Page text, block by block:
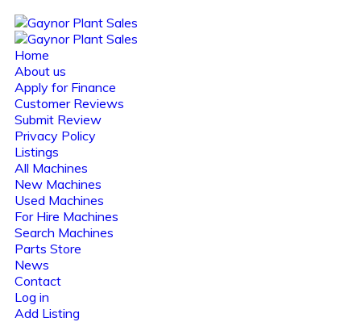
Home
About us
Apply for Finance
Customer Reviews
Submit Review
Privacy Policy
Listings
All Machines
New Machines
Used Machines
For Hire Machines
Search Machines
Parts Store
News
Contact
Log in
Add Listing